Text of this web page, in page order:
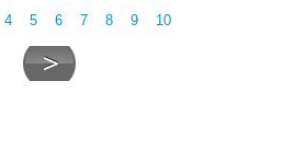
4 5 6 7 8 9 10